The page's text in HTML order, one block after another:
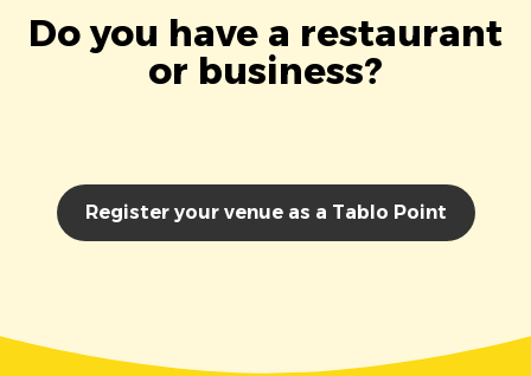
Do you have a restaurant
or business?
Register your venue as a Tablo Point